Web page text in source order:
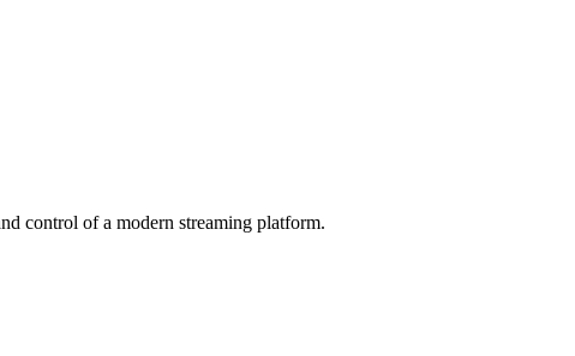
control of a modern streaming platform.